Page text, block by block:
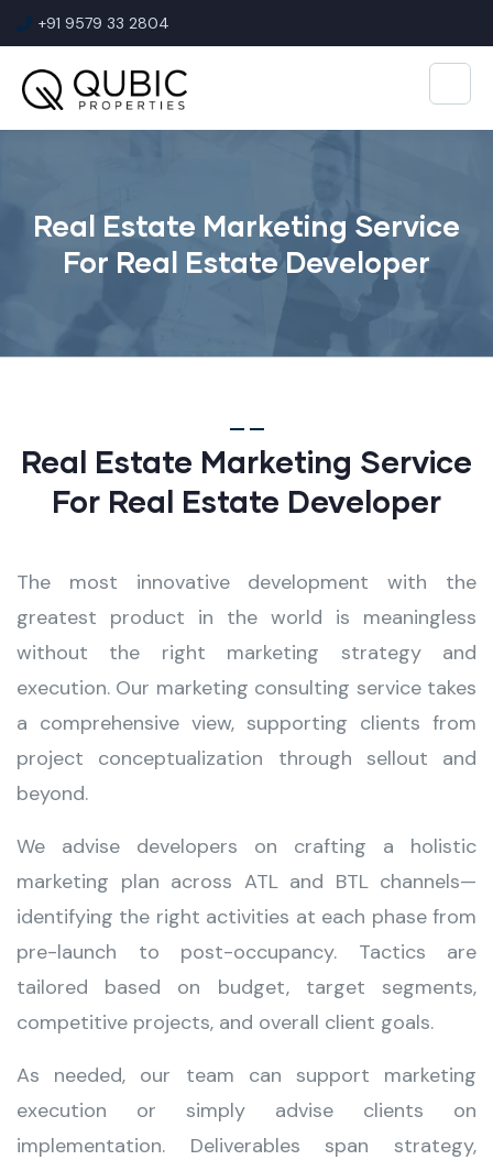
+91 9579 33 2804
Real Estate Marketing Service
For Real Estate Developer
Real Estate Marketing Service
For Real Estate Developer
The most innovative development with the
greatest product in the world is meaningless
without the right marketing strategy and
execution. Our marketing consulting service takes
a comprehensive view, supporting clients from
project conceptualization through sellout and
beyond.
We advise developers on crafting a holistic
marketing plan across ATL and BTL channels—
identifying the right activities at each phase from
pre-launch to post-occupancy. Tactics are
tailored based on budget, target segments,
competitive projects, and overall client goals.
As needed, our team can support marketing
execution or simply advise clients on
implementation. Deliverables span strategy,